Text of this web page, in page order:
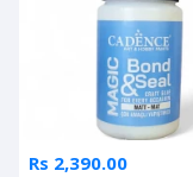
Rs 2,390.00